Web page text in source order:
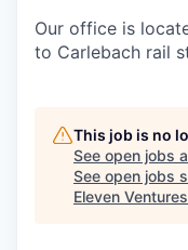
Our office is
to Carlebach rail
This job is no
See open jobs
See open jobs
Eleven Ventures